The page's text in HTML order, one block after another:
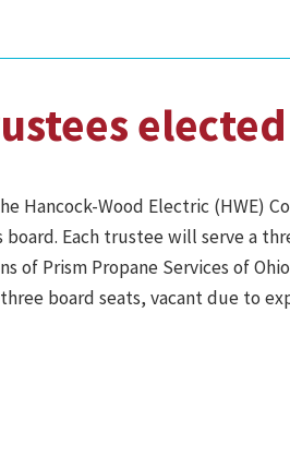
elected
Hancock-Wood Electric (HWE)
Each trustee will serve a
of Prism Propane Services of
board seats, vacant due to